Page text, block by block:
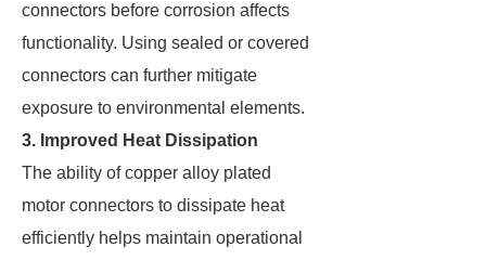
connectors before corrosion affects
functionality. Using sealed or covered
connectors can further mitigate
exposure to environmental elements.
3. Improved Heat Dissipation
The ability of copper alloy plated
motor connectors to dissipate heat
efficiently helps maintain operational